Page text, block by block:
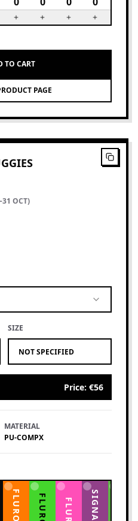
TO CART
PAGE
OCT)
SIZE
NOT SPECIFIED
Price: €56
MATERIAL
PU-COMPX